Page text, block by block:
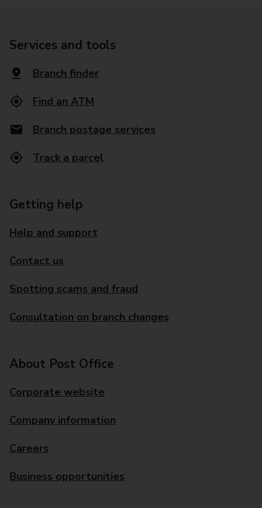
Services and tools
Branch finder
Find an ATM
Branch postage services
Track a parcel
Getting help
Help and support
Contact us
Spotting scams and fraud
Consultation on branch changes
About Post Office
Corporate website
Company information
Careers
Business opportunities